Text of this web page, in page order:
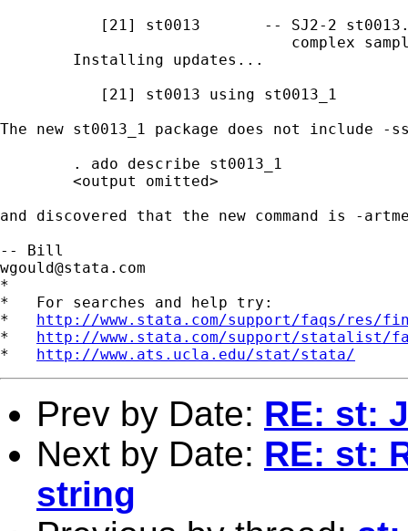
[21] st0013       -- SJ2-2
complex
        Installing updates...
           [21] st0013 using st0013_1
The new st0013_1 package does not include
        . ado describe st0013_1
        <output omitted>
and discovered that the new command is -
wgould@stata.com
*
*   For searches and help try:
* http://www.stata.com/support/faqs/res/
* http://www.stata.com/support/statalist/
* http://www.ats.ucla.edu/stat/stata/
Prev by Date: RE: st:
Next by Date: RE: st:
string